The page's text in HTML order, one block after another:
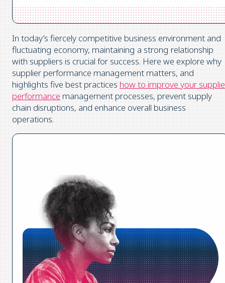
In today’s fiercely competitive business environment and
fluctuating economy, maintaining a strong relationship
with suppliers is crucial for success. Here we explore why
supplier performance management matters, and
highlights five best practices how to improve your
performance management processes, prevent supply
chain disruptions, and enhance overall business
operations.